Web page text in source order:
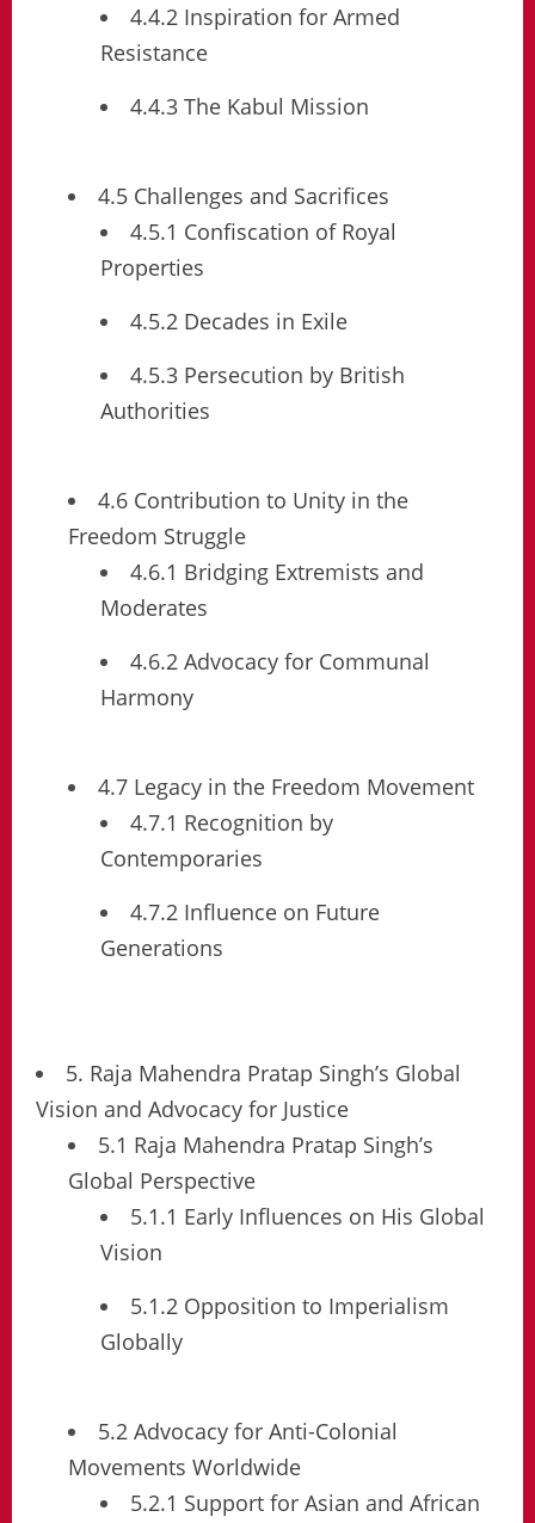
4.4.2 Inspiration for Armed
Resistance
4.4.3 The Kabul Mission
4.5 Challenges and Sacrifices
4.5.1 Confiscation of Royal
Properties
4.5.2 Decades in Exile
4.5.3 Persecution by British
Authorities
4.6 Contribution to Unity in the
Freedom Struggle
4.6.1 Bridging Extremists and
Moderates
4.6.2 Advocacy for Communal
Harmony
4.7 Legacy in the Freedom Movement
4.7.1 Recognition by
Contemporaries
4.7.2 Influence on Future
Generations
5. Raja Mahendra Pratap Singh’s Global
Vision and Advocacy for Justice
5.1 Raja Mahendra Pratap Singh’s
Global Perspective
5.1.1 Early Influences on His Global
Vision
5.1.2 Opposition to Imperialism
Globally
5.2 Advocacy for Anti-Colonial
Movements Worldwide
5.2.1 Support for Asian and African